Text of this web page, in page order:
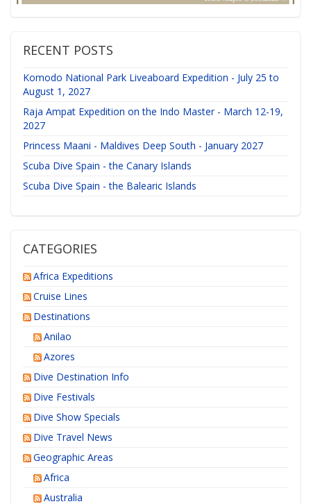
RECENT POSTS
Komodo National Park Liveaboard Expedition - July 25 to
August 1, 2027
Raja Ampat Expedition on the Indo Master - March 12-19,
2027
Princess Maani - Maldives Deep South - January 2027
Scuba Dive Spain - the Canary Islands
Scuba Dive Spain - the Balearic Islands
CATEGORIES
Africa Expeditions
Cruise Lines
Destinations
Anilao
Azores
Dive Destination Info
Dive Festivals
Dive Show Specials
Dive Travel News
Geographic Areas
Africa
Australia